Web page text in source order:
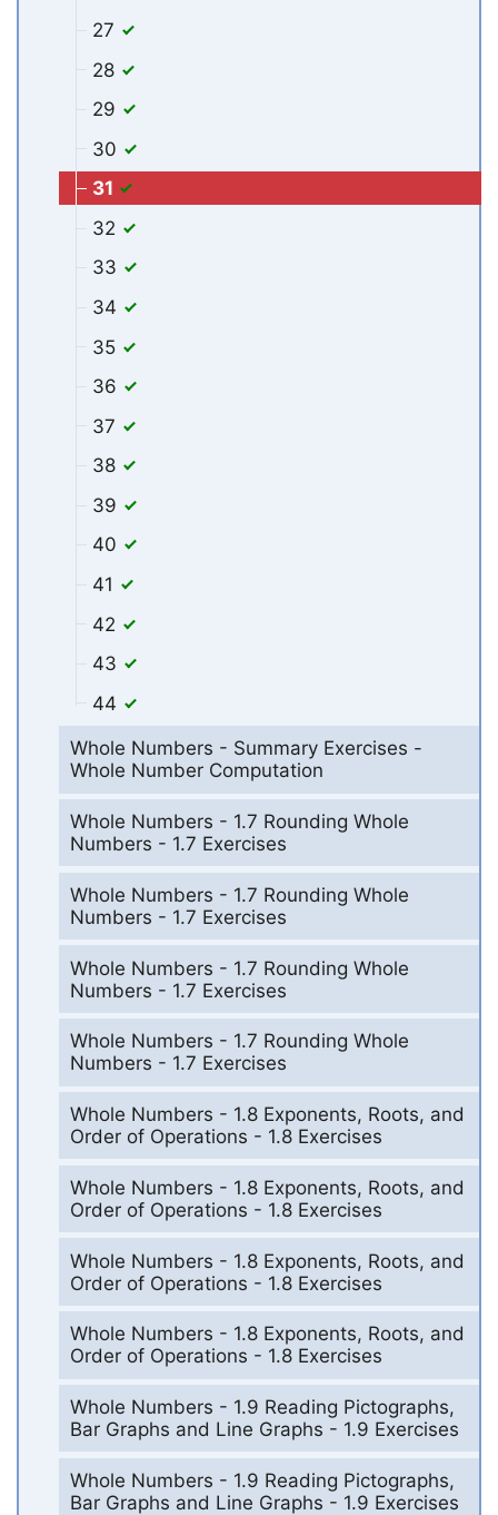
27
28
29
30
31
32
33
34
35
36
37
38
39
40
41
42
43
44
Whole Numbers - Summary Exercises -
Whole Number Computation
Whole Numbers - 1.7 Rounding Whole
Numbers - 1.7 Exercises
Whole Numbers - 1.7 Rounding Whole
Numbers - 1.7 Exercises
Whole Numbers - 1.7 Rounding Whole
Numbers - 1.7 Exercises
Whole Numbers - 1.7 Rounding Whole
Numbers - 1.7 Exercises
Whole Numbers - 1.8 Exponents, Roots, and
Order of Operations - 1.8 Exercises
Whole Numbers - 1.8 Exponents, Roots, and
Order of Operations - 1.8 Exercises
Whole Numbers - 1.8 Exponents, Roots, and
Order of Operations - 1.8 Exercises
Whole Numbers - 1.8 Exponents, Roots, and
Order of Operations - 1.8 Exercises
Whole Numbers - 1.9 Reading Pictographs,
Bar Graphs and Line Graphs - 1.9 Exercises
Whole Numbers - 1.9 Reading Pictographs,
Bar Graphs and Line Graphs - 1.9 Exercises